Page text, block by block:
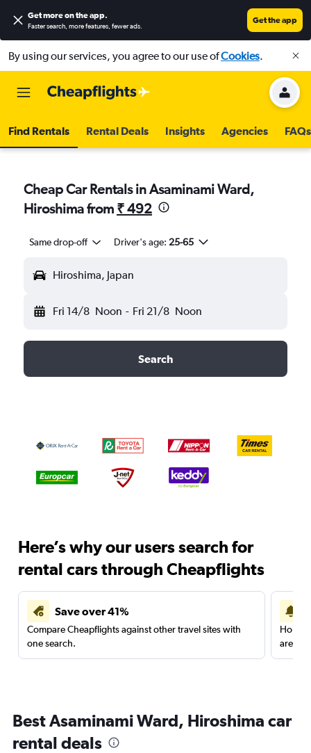
Get more on the app.
Faster search, more features, fewer ads.
Get the app
By using our services, you agree to our use ofCookies.
Find Rentals Rental Deals Insights Agencies FAQs
Cheap Car Rentals in Asaminami Ward,
Hiroshima from ₹ 492
Same drop-off Driver's age: 25-65
Hiroshima, Japan
Fri 14/8 Noon - Fri 21/8 Noon
Search
Here’s why our users search for
rental cars through Cheapflights
Save over 41%
Compare Cheapflights against other travel sites with
one search.
are
Best Asaminami Ward, Hiroshima car
rental deals